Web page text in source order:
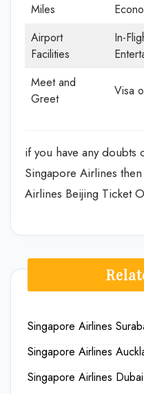
Miles
Airport
Facilities
In-
Meet and
Greet
Visa
if you have any doubts
Singapore Airlines
Airlines Beijing Ticket
Singapore Airlines
Singapore Airlines
Singapore Airlines